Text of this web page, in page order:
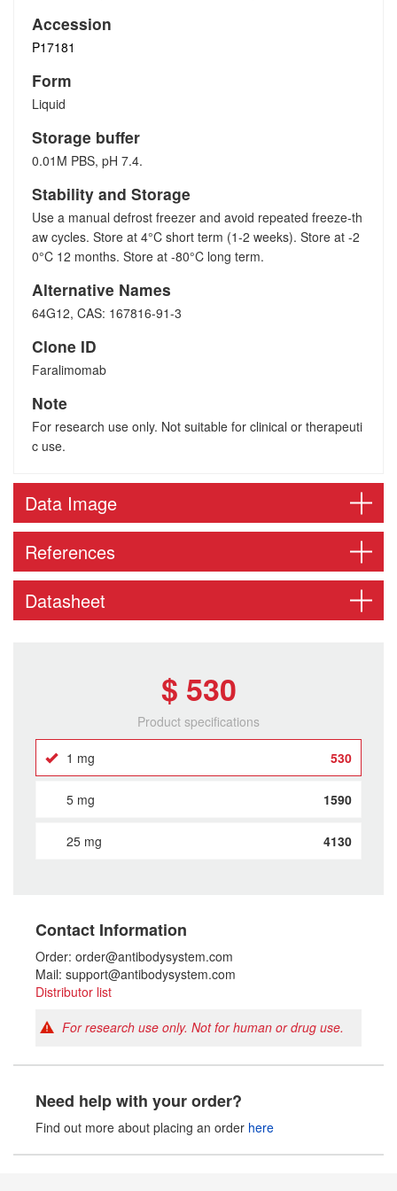
Accession
P17181
Form
Liquid
Storage buffer
0.01M PBS, pH 7.4.
Stability and Storage
Use a manual defrost freezer and avoid repeated freeze-th
aw cycles. Store at 4°C short term (1-2 weeks). Store at -2
0°C 12 months. Store at -80°C long term.
Alternative Names
64G12, CAS: 167816-91-3
Clone ID
Faralimomab
Note
For research use only. Not suitable for clinical or therapeuti
c use.
Data Image
References
Datasheet
$ 530
Product specifications
1 mg 530
5 mg 1590
25 mg 4130
Contact Information
Order: order@antibodysystem.com
Mail: support@antibodysystem.com
Distributor list
For research use only. Not for human or drug use.
Need help with your order?
Find out more about placing an order here